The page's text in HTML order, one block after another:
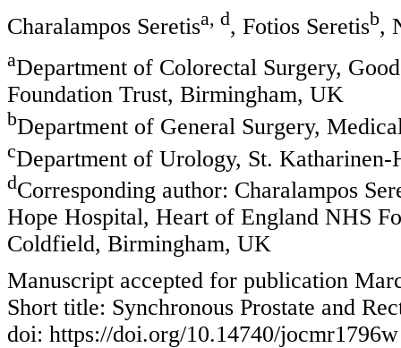
Charalampos Seretisa, d, Fotios Seretisb,
aDepartment of Colorectal Surgery,
Foundation Trust, Birmingham, UK
bDepartment of General Surgery,
cDepartment of Urology, St.
dCorresponding author: Charalampos
Hope Hospital, Heart of England NHS
Coldfield, Birmingham, UK
Manuscript accepted for publication
Short title: Synchronous Prostate and
doi: https://doi.org/10.14740/jocmr1796w